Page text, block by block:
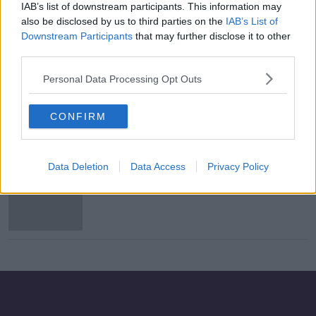
IAB’s list of downstream participants. This information may
also be disclosed by us to third parties on the IAB’s List of
Downstream Participants that may further disclose it to other
Personal Data Processing Opt Outs
CONFIRM
Data Deletion Data Access Privacy Policy
Howth Junction: Teen accused of
assault causing harm to face trial
Two teens plead not guilty to
violent disorder over Howth
Junction incident
Irish Rail investigating leak of CCTV